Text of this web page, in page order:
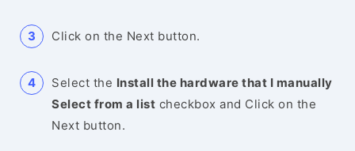
Click on the Next button.
Select the Install the hardware that I manually
Select from a list checkbox and Click on the
Next button.